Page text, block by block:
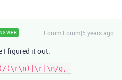
Forum|Forum|5 years ago
I figured it out.
(\r\n)|\r|\n/g,